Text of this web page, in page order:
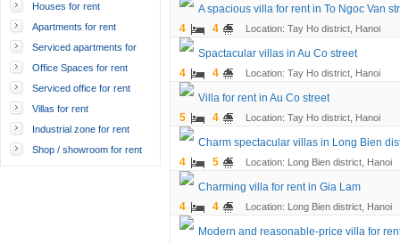
Houses for rent
Apartments for rent
Serviced apartments for
rent
Office Spaces for rent
Serviced office for rent
Villas for rent
Industrial zone for rent
Shop / showroom for rent
A spacious villa for rent in To Ngoc Van
4
4 Location: Tay Ho district, Hanoi
Spactacular villas in Au Co street
4
4 Location: Tay Ho district, Hanoi
Villa for rent in Au Co street
5
4 Location: Tay Ho district, Hanoi
Charm spectacular villas in Long Bien
4
5 Location: Long Bien district, Hanoi
Charming villa for rent in Gia Lam
4
4 Location: Long Bien district, Hanoi
Modern and reasonable-price villa for